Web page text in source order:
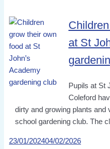
at St
Pupils at St
Coleford
dirty and growing plants and
school gardening club. The
23/01/202404/02/2026